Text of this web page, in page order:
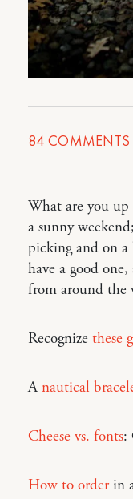
84 COMMENTS
What are you up
a sunny
picking and on
have a good
from around
Recognize these
A nautical
Cheese vs. fonts:
How to orderin